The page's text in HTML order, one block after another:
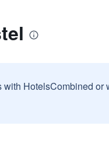
HotelsCombined or